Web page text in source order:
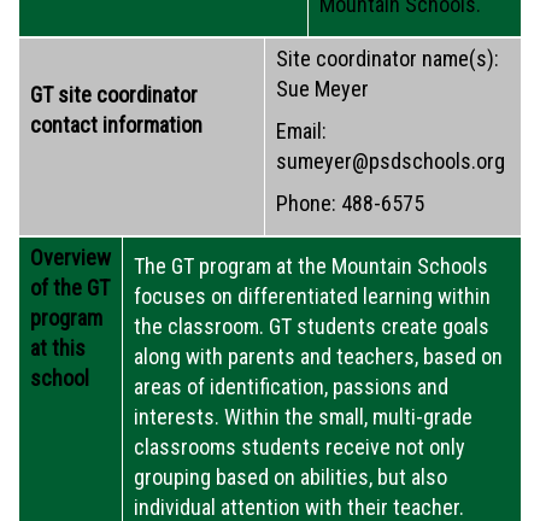
GT site coordinator
contact information
Site coordinator name(s):
Sue Meyer
Email:
sumeyer@psdschools.org
Phone: 488-6575
Overview
of the GT
program
at this
school
The GT program at the Mountain Schools
focuses on differentiated learning within
the classroom. GT students create goals
along with parents and teachers, based on
areas of identification, passions and
interests. Within the small, multi-grade
classrooms students receive not only
grouping based on abilities, but also
individual attention with their teacher.